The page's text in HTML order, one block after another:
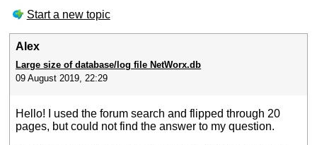
Start a new topic
Alex
Large size of database/log file NetWorx.db
09 August 2019, 22:29
Hello! I used the forum search and flipped through 20
pages, but could not find the answer to my question.